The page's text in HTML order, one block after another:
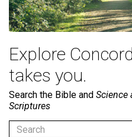
Explore
takes you.
Search the Bible and Science
Scriptures